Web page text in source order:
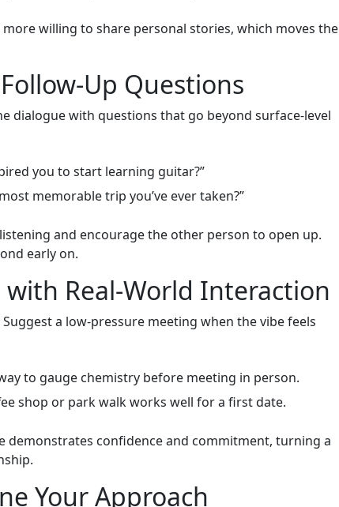
willing to share personal stories, which moves the
Questions
dialogue with questions that go beyond surface‑level
you to start learning guitar?”
memorable trip you’ve ever taken?”
and encourage the other person to open up.
early on.
Real‑World Interaction
a low‑pressure meeting when the vibe feels
to gauge chemistry before meeting in person.
shop or park walk works well for a first date.
demonstrates confidence and commitment, turning a
Your Approach